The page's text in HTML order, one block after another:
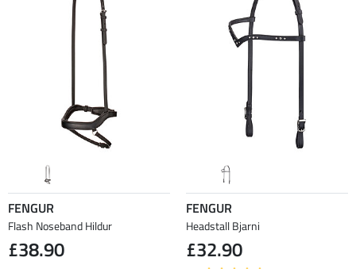
FENGUR
Flash Noseband Hildur
£38.90
FENGUR
Headstall Bjarni
£32.90